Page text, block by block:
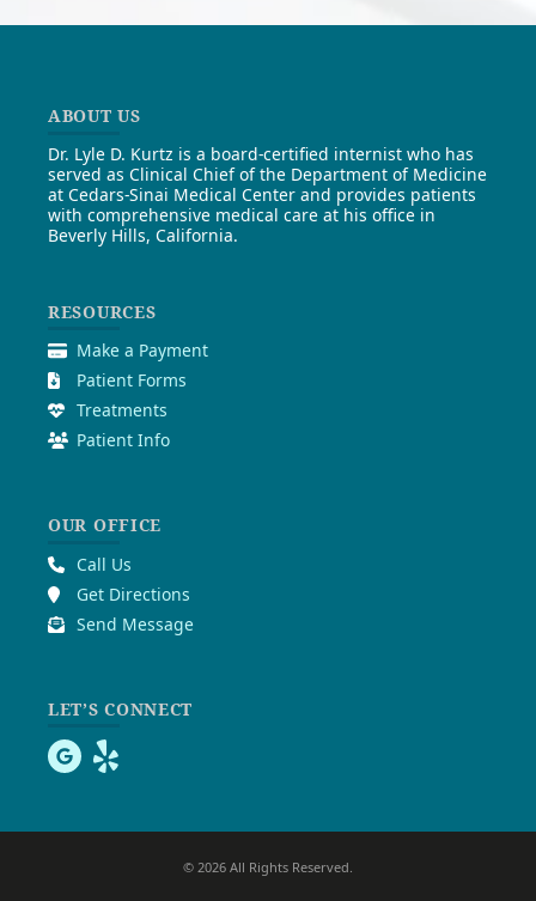
ABOUT US
Dr. Lyle D. Kurtz is a board-certified internist who has
served as Clinical Chief of the Department of Medicine
at Cedars-Sinai Medical Center and provides patients
with comprehensive medical care at his office in
Beverly Hills, California.
RESOURCES
Make a Payment
Patient Forms
Treatments
Patient Info
OUR OFFICE
Call Us
Get Directions
Send Message
LET’S CONNECT
© 2026 All Rights Reserved.